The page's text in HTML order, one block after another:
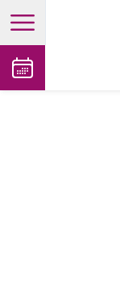
open main menu